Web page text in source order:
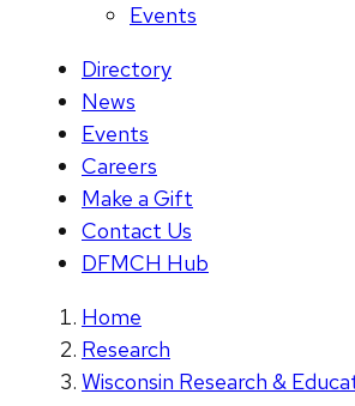
Events
Directory
News
Events
Careers
Make a Gift
Contact Us
DFMCH Hub
Home
Research
Wisconsin Research &